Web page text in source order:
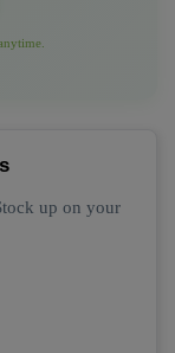
up on your